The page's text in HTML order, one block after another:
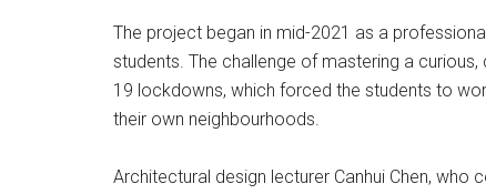
The project began in mid-2021 as a
students. The challenge of mastering a
19 lockdowns, which forced the students to
their own neighbourhoods.
Architectural design lecturer Canhui Chen,